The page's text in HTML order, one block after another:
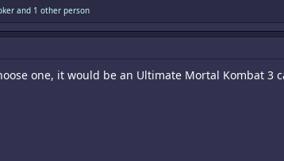
and 1 other person
one, it would be an Ultimate Mortal Kombat 3